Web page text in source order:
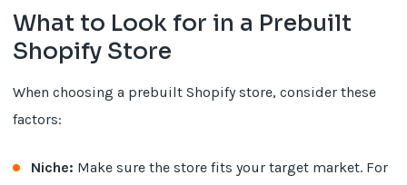
What to Look for in a Prebuilt
Shopify Store
When choosing a prebuilt Shopify store, consider these
factors:
Niche: Make sure the store fits your target market. For